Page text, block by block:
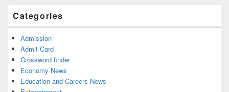
Categories
Admission
Admit Card
Crossword finder
Economy News
Education and Careers News